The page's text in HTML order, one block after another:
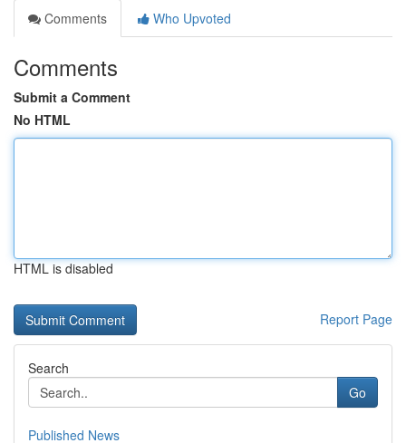
Comments
Who Upvoted
Comments
Submit a Comment
No HTML
HTML is disabled
Report Page
Search
Go
Published News